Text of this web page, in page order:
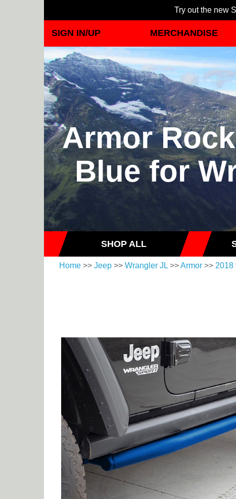
Try out the new
SIGN IN/UP MERCHANDISE
Armor
Blue for
SHOP ALL
Home >> Jeep >> Wrangler JL >>Armor >> 2018